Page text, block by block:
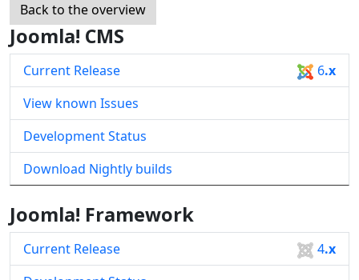
Back to the overview
Joomla! CMS
Current Release 6.x
View known Issues
Development Status
Download Nightly builds
Joomla! Framework
Current Release 4.x